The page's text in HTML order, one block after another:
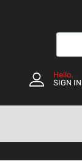
Hello.
SIGN IN